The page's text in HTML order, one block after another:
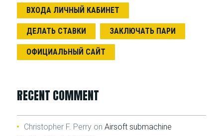
ВХОДА ЛИЧНЫЙ КАБИНЕТ
ДЕЛАТЬ СТАВКИ ЗАКЛЮЧАТЬ ПАРИ
ОФИЦИАЛЬНЫЙ САЙТ
RECENT COMMENT
Christopher F. Perry on Airsoft submachine